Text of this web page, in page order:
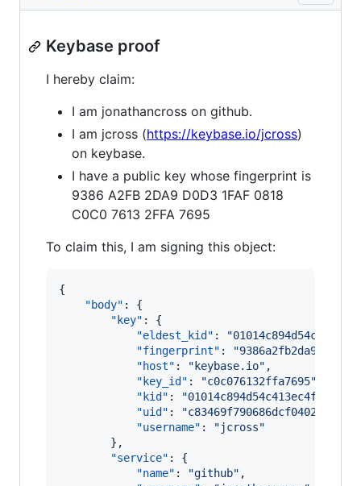
Keybase proof
I hereby claim:
I am jonathancross on github.
I am jcross (https://keybase.io/jcross)
on keybase.
I have a public key whose fingerprint is
9386 A2FB 2DA9 D0D3 1FAF 0818
C0C0 7613 2FFA 7695
To claim this, I am signing this object:
{
"body" : {
"key" : {
"eldest_kid" : "
"fingerprint" : "
"host" : " keybase.io" ,
"key_id" : "c0c076132ffa7695"
"kid" : "
"uid" : "
"username" : "jcross"
        },
"service" : {
"name" : "github" ,